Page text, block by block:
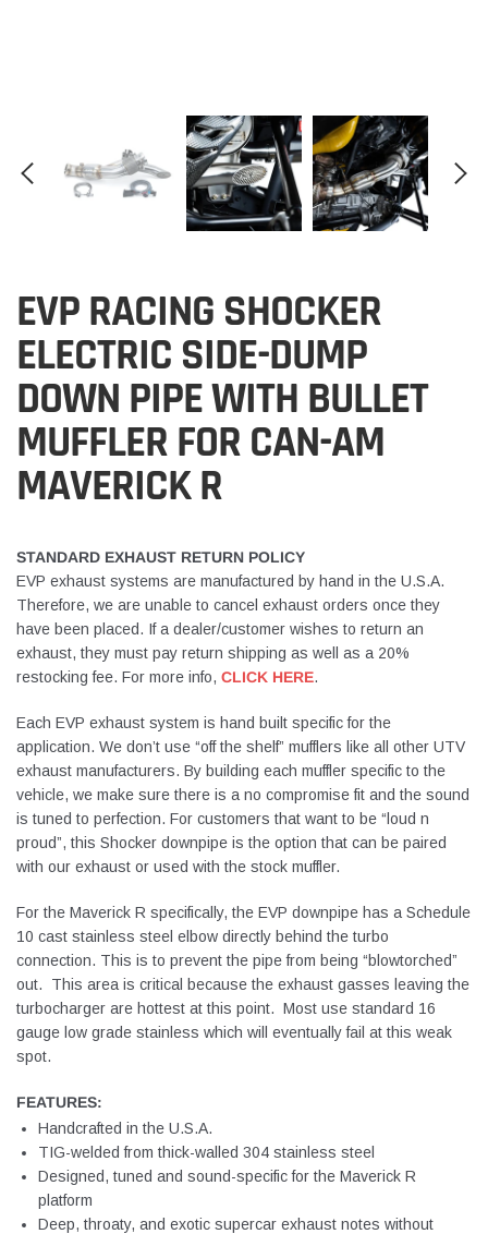
EVP RACING SHOCKER
ELECTRIC SIDE-DUMP
DOWN PIPE WITH BULLET
MUFFLER FOR CAN-AM
MAVERICK R
STANDARD EXHAUST RETURN POLICY
EVP exhaust systems are manufactured by hand in the U.S.A.
Therefore, we are unable to cancel exhaust orders once they
have been placed. If a dealer/customer wishes to return an
exhaust, they must pay return shipping as well as a 20%
restocking fee. For more info, CLICK HERE.
Each EVP exhaust system is hand built specific for the
application. We don’t use “off the shelf” mufflers like all other UTV
exhaust manufacturers. By building each muffler specific to the
vehicle, we make sure there is a no compromise fit and the sound
is tuned to perfection. For customers that want to be “loud n
proud”, this Shocker downpipe is the option that can be paired
with our exhaust or used with the stock muffler.
For the Maverick R specifically, the EVP downpipe has a Schedule
10 cast stainless steel elbow directly behind the turbo
connection. This is to prevent the pipe from being “blowtorched”
out. This area is critical because the exhaust gasses leaving the
turbocharger are hottest at this point. Most use standard 16
gauge low grade stainless which will eventually fail at this weak
spot.
FEATURES:
Handcrafted in the U.S.A.
TIG-welded from thick-walled 304 stainless steel
Designed, tuned and sound-specific for the Maverick R
platform
Deep, throaty, and exotic supercar exhaust notes without